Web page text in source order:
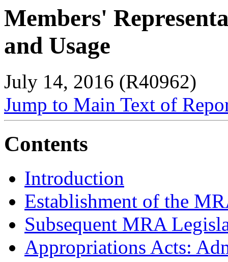
Members'
and Usage
July 14, 2016 (R40962)
Jump to Main Text of
Contents
Introduction
Establishment of the
Subsequent MRA
Appropriations Acts: